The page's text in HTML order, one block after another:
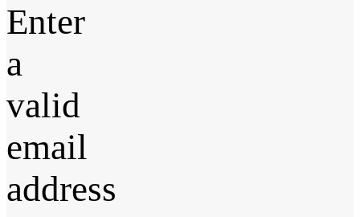
Enter
a
valid
email
address